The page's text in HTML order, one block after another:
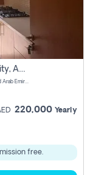
4 Bhk Villa Private Pool For Rent In Khalifa City, Abu Dhabi
CHPM+PM - AL RAHA GARDEN- khannour - SE47 - Abu Dhabi - United Arab Emirates
220,000 Yearly
free.